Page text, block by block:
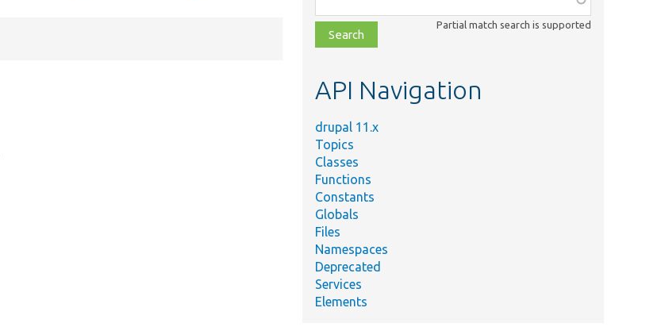
class,
file,
topic,
Partial match search is supported
API Navigation
drupal 11.x
Topics
Classes
Functions
Constants
Globals
Files
Namespaces
Deprecated
Services
Elements